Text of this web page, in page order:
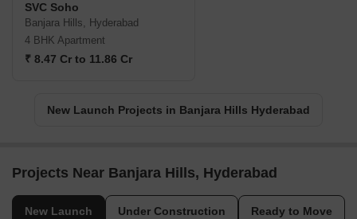
SVC Soho
Banjara Hills, Hyderabad
4 BHK Apartment
₹ 8.47 Cr to 11.86 Cr
New Launch Projects in Banjara Hills Hyderabad
Projects Near Banjara Hills, Hyderabad
New Launch Under Construction Ready to Move